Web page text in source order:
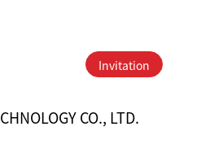
Invitation
CO., LTD.